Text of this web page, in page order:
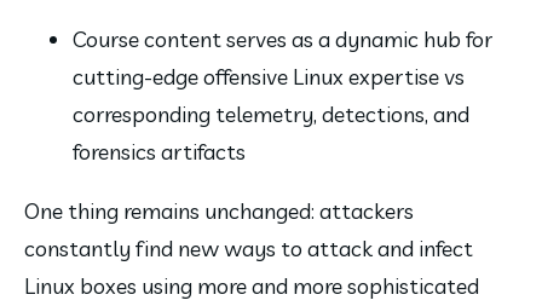
Course content serves as a dynamic hub for
cutting-edge offensive Linux expertise vs
corresponding telemetry, detections, and
forensics artifacts
One thing remains unchanged: attackers
constantly find new ways to attack and infect
Linux boxes using more and more sophisticated